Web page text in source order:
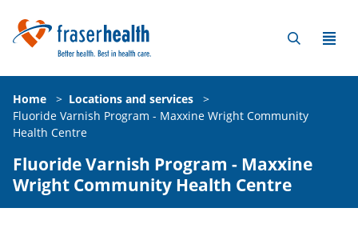
Home > Locations and services
>
Fluoride Varnish Program - Maxxine Wright Community
Health Centre
Fluoride Varnish Program - Maxxine
Wright Community Health Centre